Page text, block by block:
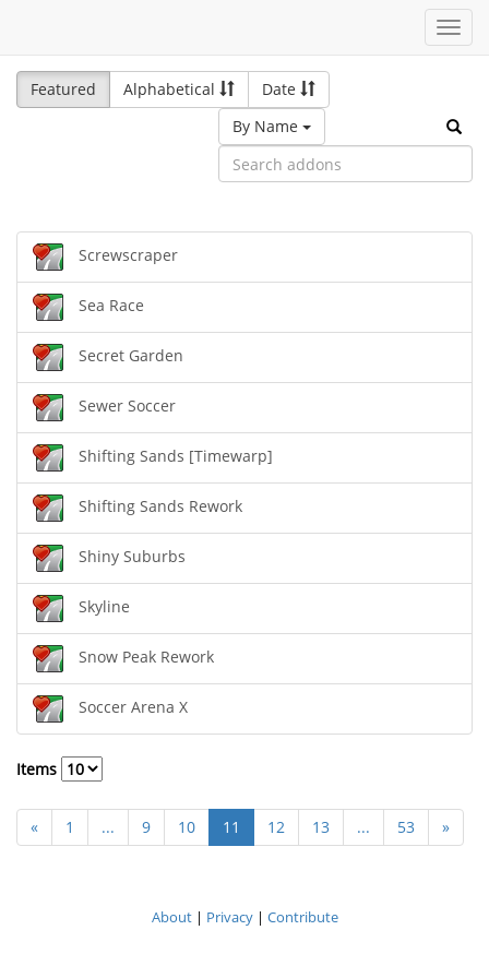
Featured
Alphabetical
Date
By Name
Screwscraper
Sea Race
Secret Garden
Sewer Soccer
Shifting Sands [Timewarp]
Shifting Sands Rework
Shiny Suburbs
Skyline
Snow Peak Rework
Soccer Arena X
Items
« 1 ... 9 10 11 12 13 ... 53 »
About| Privacy| Contribute